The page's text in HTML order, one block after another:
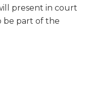
present in court
be part of the